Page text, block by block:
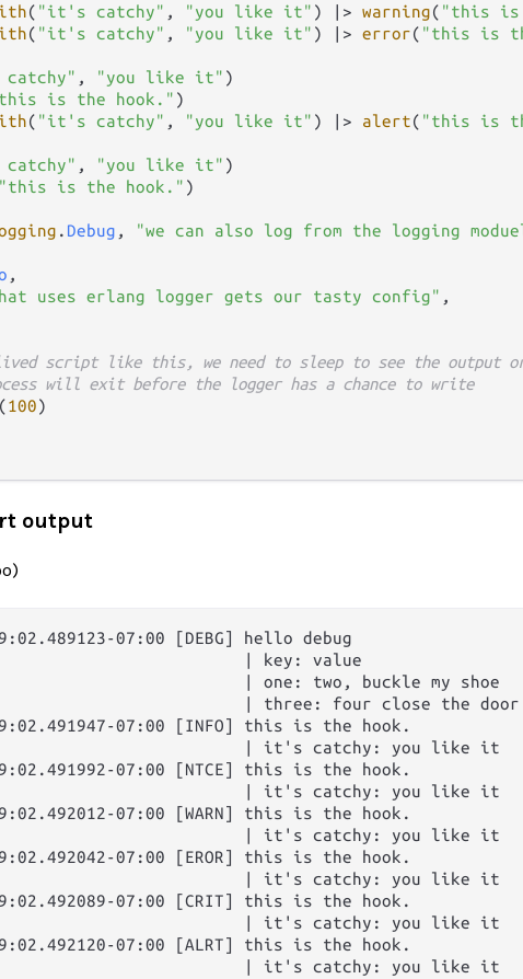
( "it's catchy" , "you like it" ) |> warning( "this is
( "it's catchy" , "you like it" ) |> error( "this is
, "you like it" )
is the hook." )
( "it's catchy" , "you like it" ) |> alert( "this is
, "you like it" )
"this is the hook." )
. Debug , "we can also log from the logging
,
uses erlang logger gets our tasty config" ,
script like this, we need to sleep to see the output
will exit before the logger has a chance to write
(100)
output
07:00 [DEBG] hello debug
| key: value
| one: two, buckle my shoe
| three: four close the door
07:00 [INFO] this is the hook.
| it's catchy: you like it
07:00 [NTCE] this is the hook.
| it's catchy: you like it
07:00 [WARN] this is the hook.
| it's catchy: you like it
07:00 [EROR] this is the hook.
| it's catchy: you like it
07:00 [CRIT] this is the hook.
| it's catchy: you like it
07:00 [ALRT] this is the hook.
| it's catchy: you like it